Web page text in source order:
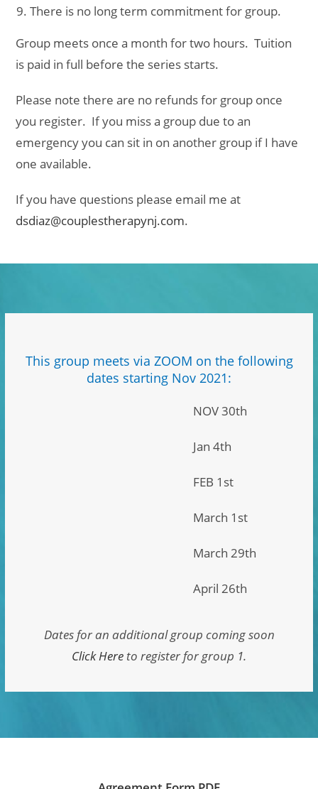
There is no long term commitment for group.
Group meets once a month for two hours. Tuition
is paid in full before the series starts.
Please note there are no refunds for group once
you register. If you miss a group due to an
emergency you can sit in on another group if I have
one available.
If you have questions please email me at
dsdiaz@couplestherapynj.com.
This group meets via ZOOM on the following
dates starting Nov 2021:
NOV 30th
Jan 4th
FEB 1st
March 1st
March 29th
April 26th
Dates for an additional group coming soon
Click Here to register for group 1.